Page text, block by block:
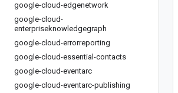
google-cloud-edgenetwork
google-cloud-
enterpriseknowledgegraph
google-cloud-errorreporting
google-cloud-essential-contacts
google-cloud-eventarc
google-cloud-eventarc-publishing